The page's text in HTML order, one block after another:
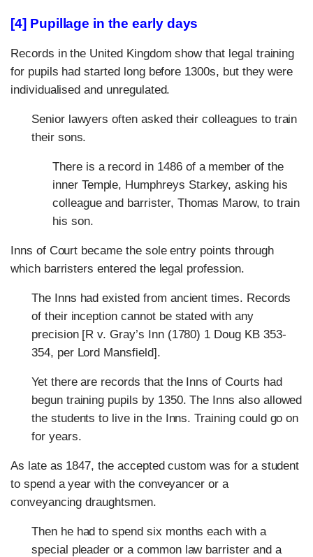
[4] Pupillage in the early days
Records in the United Kingdom show that legal training
for pupils had started long before 1300s, but they were
individualised and unregulated.
Senior lawyers often asked their colleagues to train
their sons.
There is a record in 1486 of a member of the
inner Temple, Humphreys Starkey, asking his
colleague and barrister, Thomas Marow, to train
his son.
Inns of Court became the sole entry points through
which barristers entered the legal profession.
The Inns had existed from ancient times. Records
of their inception cannot be stated with any
precision [R v. Gray’s Inn (1780) 1 Doug KB 353-
354, per Lord Mansfield].
Yet there are records that the Inns of Courts had
begun training pupils by 1350. The Inns also allowed
the students to live in the Inns. Training could go on
for years.
As late as 1847, the accepted custom was for a student
to spend a year with the conveyancer or a
conveyancing draughtsmen.
Then he had to spend six months each with a
special pleader or a common law barrister and a